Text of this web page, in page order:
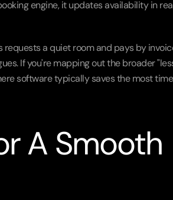
engine, it updates availability in
requests a quiet room and pays by
If you're mapping out the broader
software typically saves the most time
A Smooth